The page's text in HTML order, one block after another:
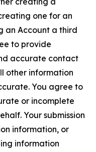
one for an
an Account a third
to provide
accurate contact
other information
You agree to
or incomplete
Your submission
information, or
information